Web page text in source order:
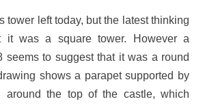
tower left today, but the latest thinking
it was a square tower. However a
seems to suggest that it was a round
shows a parapet supported by
around the top of the castle, which